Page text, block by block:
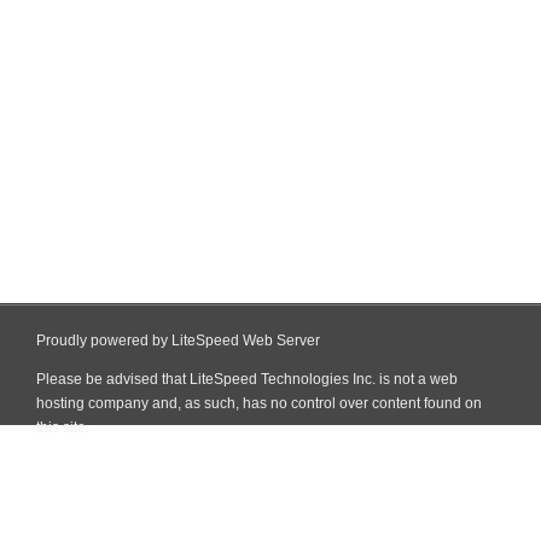
Proudly powered by LiteSpeed Web Server
Please be advised that LiteSpeed Technologies Inc. is not a web
hosting company and, as such, has no control over content found on
this site.